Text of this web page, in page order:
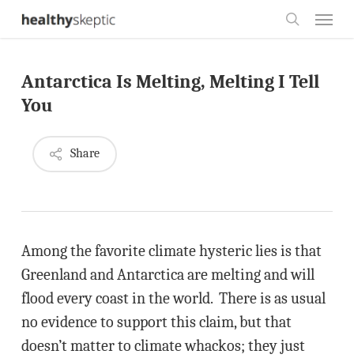
Skip
content
Antarctica Is Melting, Melting I Tell
You
Share
Among the favorite climate hysteric lies is that
Greenland and Antarctica are melting and will
flood every coast in the world. There is as usual
no evidence to support this claim, but that
doesn’t matter to climate whackos; they just